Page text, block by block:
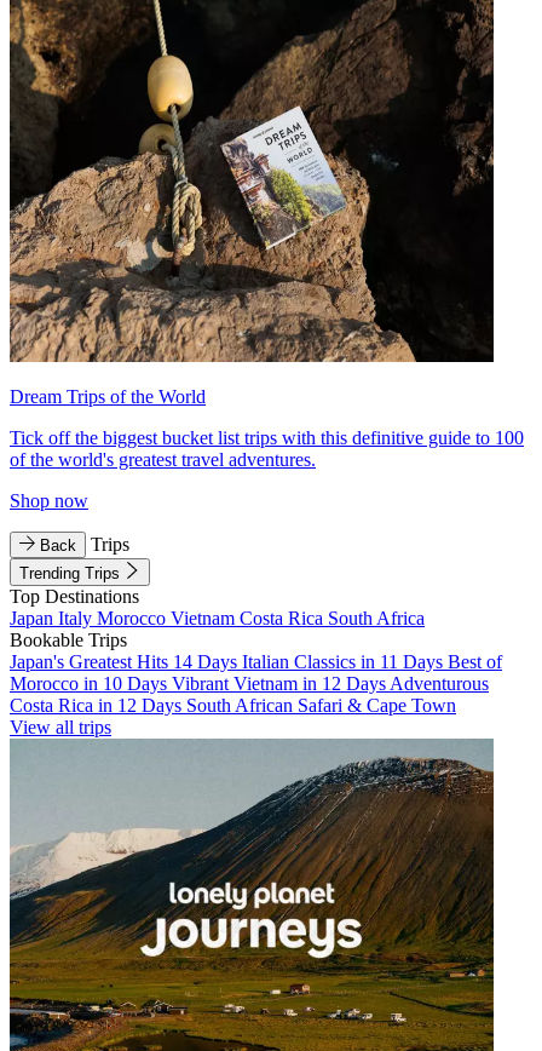
Dream Trips of the World
Tick off the biggest bucket list trips with this definitive guide to 100
of the world's greatest travel adventures.
Shop now
Back Trips
Trending Trips
Top Destinations
Japan Italy Morocco Vietnam Costa Rica South Africa
Bookable Trips
Japan's Greatest Hits 14 Days Italian Classics in 11 Days Best of
Morocco in 10 Days Vibrant Vietnam in 12 Days Adventurous
Costa Rica in 12 Days South African Safari & Cape Town
View all trips